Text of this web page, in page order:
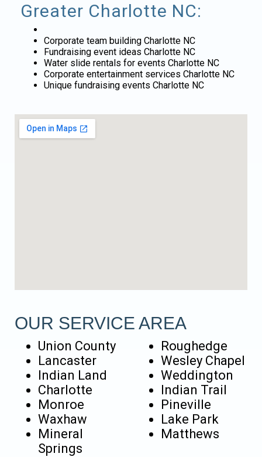
Greater Charlotte NC:
Corporate team building Charlotte NC
Fundraising event ideas Charlotte NC
Water slide rentals for events Charlotte NC
Corporate entertainment services Charlotte NC
Unique fundraising events Charlotte NC
OUR SERVICE AREA
Union County
Lancaster
Indian Land
Charlotte
Monroe
Waxhaw
Mineral
Springs
Roughedge
Wesley Chapel
Weddington
Indian Trail
Pineville
Lake Park
Matthews